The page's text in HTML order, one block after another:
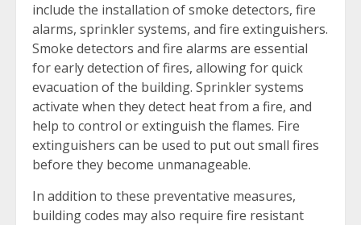
include the installation of smoke detectors, fire
alarms, sprinkler systems, and fire extinguishers.
Smoke detectors and fire alarms are essential
for early detection of fires, allowing for quick
evacuation of the building. Sprinkler systems
activate when they detect heat from a fire, and
help to control or extinguish the flames. Fire
extinguishers can be used to put out small fires
before they become unmanageable.
In addition to these preventative measures,
building codes may also require fire resistant